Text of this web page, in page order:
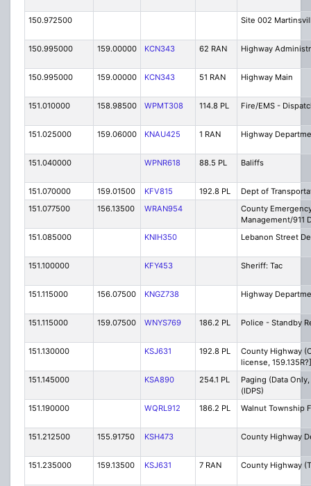
150.972500 Site 002
150.995000 159.00000 KCN343 62 RAN Highway
150.995000 159.00000 KCN343 51 RAN Highway Main
151.010000 158.98500 WPMT308 114.8 PL Fire/EMS -
151.025000 159.06000 KNAU425 1 RAN Highway
151.040000 WPNR618 88.5 PL Baliffs
151.070000 159.01500 KFV815 192.8 PL
Dept of
151.077500
156.13500 WRAN954
County
Management/911
151.085000
KNIH350 Lebanon Street
151.100000 KFY453 Sheriff: Tac
151.115000 156.07500 KNGZ738 Highway
151.115000 159.07500 WNYS769 186.2 PL Police - Standby
151.130000 KSJ631 192.8 PL
County Highway
license, 159.135R?]
151.145000
KSA890 254.1 PL
Paging (Data
(IDPS)
151.190000
WQRL912 186.2 PL Walnut Township
151.212500 155.91750 KSH473 County Highway
151.235000 159.13500 KSJ631 7 RAN County Highway